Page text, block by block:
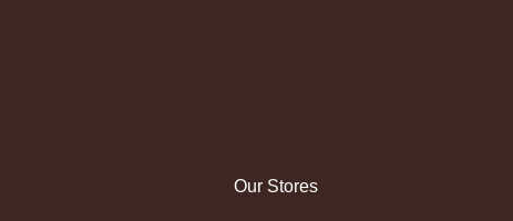
Our Stores